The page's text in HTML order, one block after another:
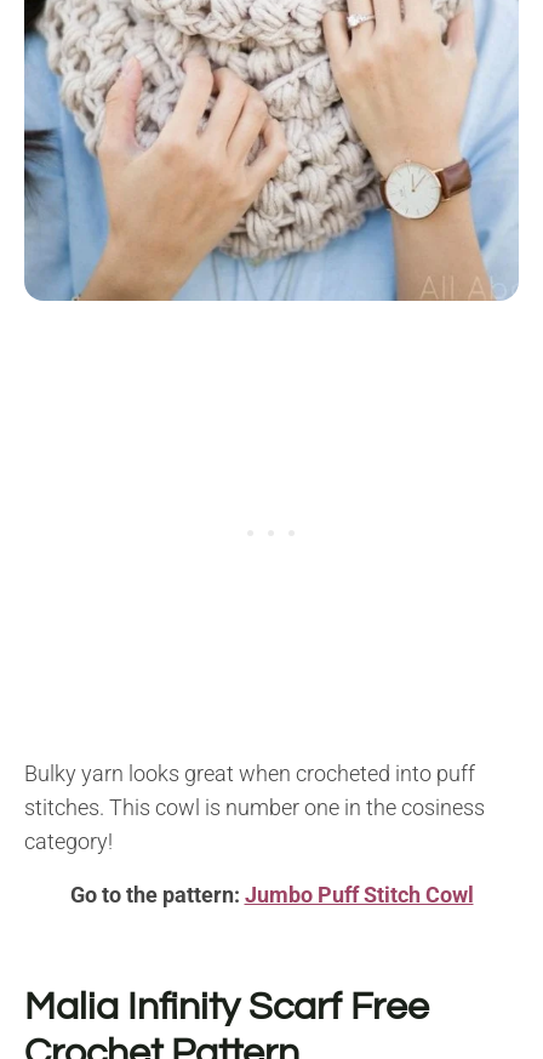
Bulky yarn looks great when crocheted into puff
stitches. This cowl is number one in the cosiness
category!
Go to the pattern: Jumbo Puff Stitch Cowl
Malia Infinity Scarf Free